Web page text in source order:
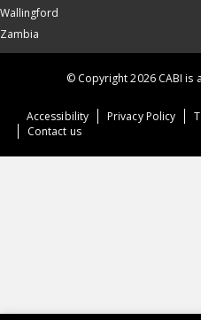
Wallingford
Zambia
Accessibility Privacy Policy
Contact us
© Copyright 2026 CABI is